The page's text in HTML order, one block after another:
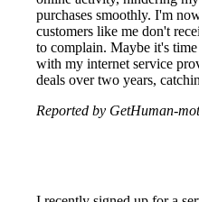
purchases smoothly. I'm
customers like me don't
to complain. Maybe it's
with my internet service
deals over two years,
Reported by GetHuman-